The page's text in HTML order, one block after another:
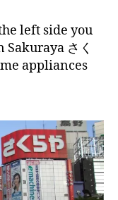
left side you
さく
appliances